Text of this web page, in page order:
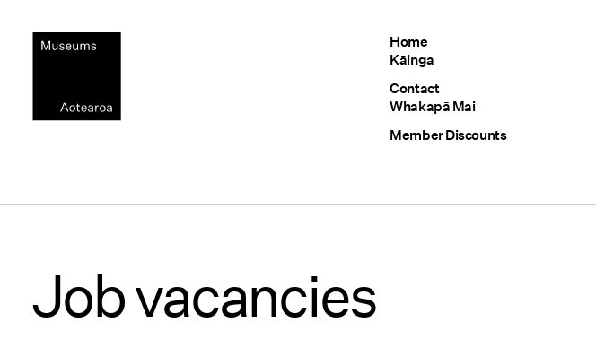
Home
Kāinga
Contact
Whakapā Mai
Member Discounts
Job vacancies